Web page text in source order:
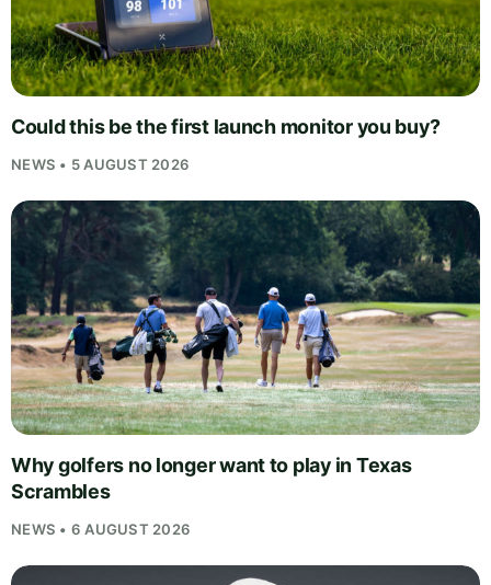
Could this be the first launch monitor you buy?
NEWS • 5 AUGUST 2026
Why golfers no longer want to play in Texas
Scrambles
NEWS • 6 AUGUST 2026